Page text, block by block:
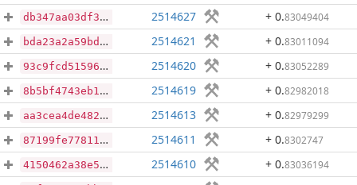
db347aa03df3c977569ad5d70861d3361d0d101a20c26789d7eab6ec5412f993 2514627 + 0.83049404
bda23a2a59bdf1c3086a93e8e8648a596db05e417080ea60572cee624d4f895a 2514621 + 0.83011094
93c9fcd51596715828f83896d875e08d13998b4ea7093323b5e30c62daf83673 2514620 + 0.83052289
8b5bf4743eb131f3ca0e225965749a4817fdc2d0bfbb06cfeada337643a0cc26 2514619 + 0.82982018
aa3cea4de4824ddd9af245e3322054df9f31b197ca95568b859d615b33943cf6 2514613 + 0.82979299
87199fe778115c5eaae11a0013418da3511738f20bfc41678be0b7cde47c2c6f 2514611 + 0.8302747
4150462a38e52d0dfaa0c3fb36bd1487cf5533aeae7d6b853d1fe70f32faee9d 2514610 + 0.83036194